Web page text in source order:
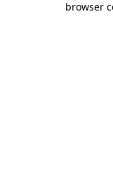
browser